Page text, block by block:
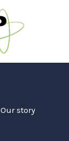
Our story